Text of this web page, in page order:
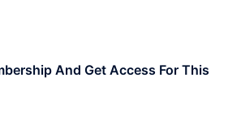
And Get Access For This